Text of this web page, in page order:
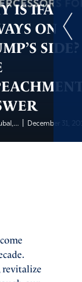
IS
IS IFA
ON
SIDE?
December 31,
revitalize